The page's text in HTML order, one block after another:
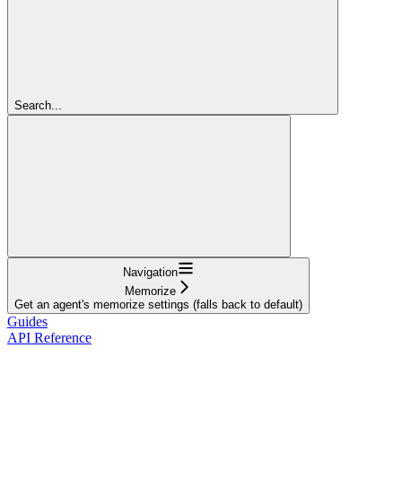
Search...
Navigation
Memorize
Get an agent's memorize settings (falls back to default)
Guides
API Reference